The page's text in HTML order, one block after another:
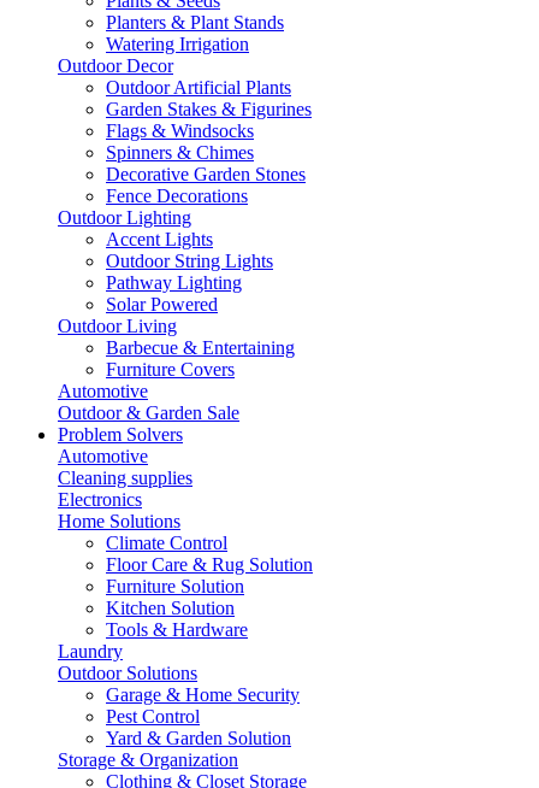
Planters & Plant Stands
Watering Irrigation
Outdoor Decor
Outdoor Artificial Plants
Garden Stakes & Figurines
Flags & Windsocks
Spinners & Chimes
Decorative Garden Stones
Fence Decorations
Outdoor Lighting
Accent Lights
Outdoor String Lights
Pathway Lighting
Solar Powered
Outdoor Living
Barbecue & Entertaining
Furniture Covers
Automotive
Outdoor & Garden Sale
Problem Solvers
Automotive
Cleaning supplies
Electronics
Home Solutions
Climate Control
Floor Care & Rug Solution
Furniture Solution
Kitchen Solution
Tools & Hardware
Laundry
Outdoor Solutions
Garage & Home Security
Pest Control
Yard & Garden Solution
Storage & Organization
Clothing & Closet Storage